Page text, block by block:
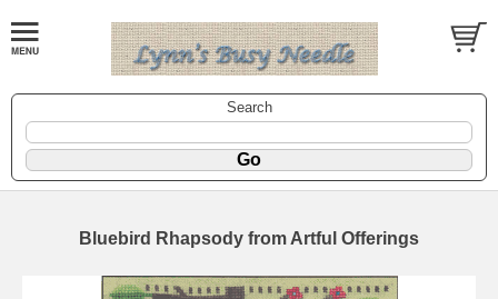
Search
Bluebird Rhapsody from Artful Offerings